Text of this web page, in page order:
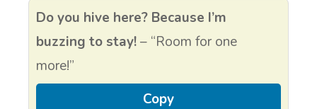
Do you hive here? Because I’m
buzzing to stay!– “Room for one
more!”
Copy